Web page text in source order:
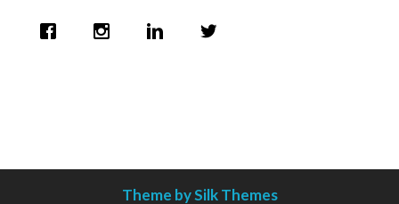
Theme by Silk Themes